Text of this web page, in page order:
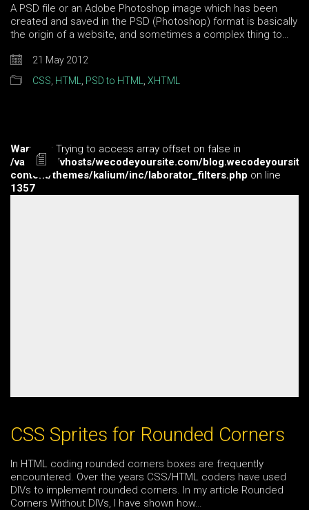
A PSD file or an Adobe Photoshop image which has been
created and saved in the PSD (Photoshop) format is basically
the origin of a website, and sometimes a complex thing to…
21 May 2012
CSS HTML PSD to HTML XHTML
Warning : Trying to access array offset on false in
/var/www/vhosts/wecodeyoursite.com/
content/themes/kalium/inc/laborator_filters.php on line
1357
CSS Sprites for Rounded Corners
In HTML coding rounded corners boxes are frequently
encountered. Over the years CSS/HTML coders have used
DIVs to implement rounded corners. In my article Rounded
Corners Without DIVs, I have shown how…